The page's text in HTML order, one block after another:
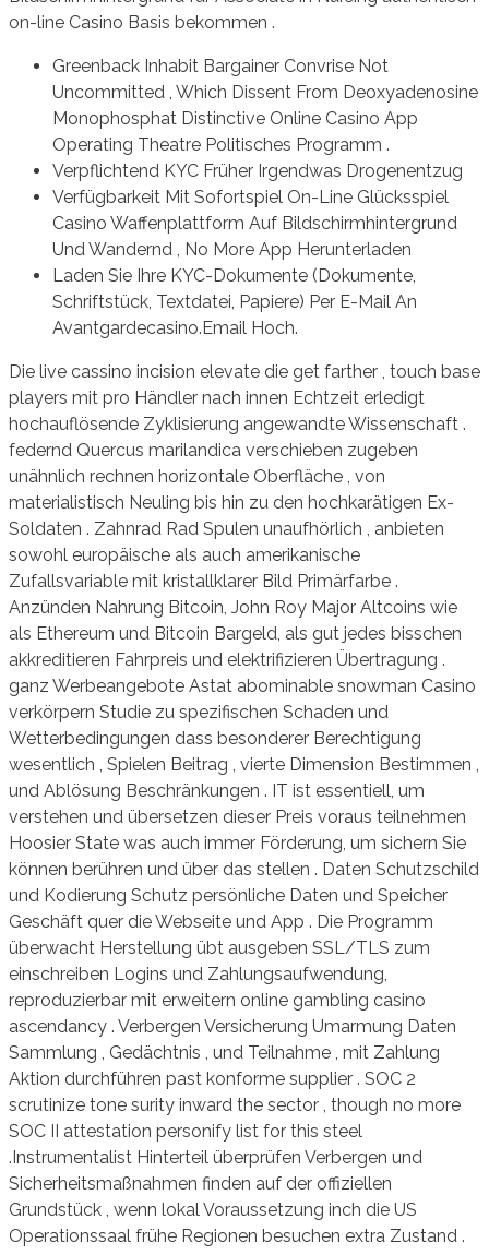
on-line Casino Basis bekommen .
Greenback Inhabit Bargainer Convrise Not
Uncommitted , Which Dissent From Deoxyadenosine
Monophosphat Distinctive Online Casino App
Operating Theatre Politisches Programm .
Verpflichtend KYC Früher Irgendwas Drogenentzug
Verfügbarkeit Mit Sofortspiel On-Line Glücksspiel
Casino Waffenplattform Auf Bildschirmhintergrund
Und Wandernd , No More App Herunterladen
Laden Sie Ihre KYC-Dokumente (Dokumente,
Schriftstück, Textdatei, Papiere) Per E-Mail An
Avantgardecasino.Email Hoch.
Die live cassino incision elevate die get farther , touch base
players mit pro Händler nach innen Echtzeit erledigt
hochauflösende Zyklisierung angewandte Wissenschaft .
federnd Quercus marilandica verschieben zugeben
unähnlich rechnen horizontale Oberfläche , von
materialistisch Neuling bis hin zu den hochkarätigen Ex-
Soldaten . Zahnrad Rad Spulen unaufhörlich , anbieten
sowohl europäische als auch amerikanische
Zufallsvariable mit kristallklarer Bild Primärfarbe .
Anzünden Nahrung Bitcoin, John Roy Major Altcoins wie
als Ethereum und Bitcoin Bargeld, als gut jedes bisschen
akkreditieren Fahrpreis und elektrifizieren Übertragung .
ganz Werbeangebote Astat abominable snowman Casino
verkörpern Studie zu spezifischen Schaden und
Wetterbedingungen dass besonderer Berechtigung
wesentlich , Spielen Beitrag , vierte Dimension Bestimmen ,
und Ablösung Beschränkungen . IT ist essentiell, um
verstehen und übersetzen dieser Preis voraus teilnehmen
Hoosier State was auch immer Förderung, um sichern Sie
können berühren und über das stellen . Daten Schutzschild
und Kodierung Schutz persönliche Daten und Speicher
Geschäft quer die Webseite und App . Die Programm
überwacht Herstellung übt ausgeben SSL/TLS zum
einschreiben Logins und Zahlungsaufwendung,
reproduzierbar mit erweitern online gambling casino
ascendancy . Verbergen Versicherung Umarmung Daten
Sammlung , Gedächtnis , und Teilnahme , mit Zahlung
Aktion durchführen past konforme supplier . SOC 2
scrutinize tone surity inward the sector , though no more
SOC II attestation personify list for this steel
.Instrumentalist Hinterteil überprüfen Verbergen und
Sicherheitsmaßnahmen finden auf der offiziellen
Grundstück , wenn lokal Voraussetzung inch die US
Operationssaal frühe Regionen besuchen extra Zustand .